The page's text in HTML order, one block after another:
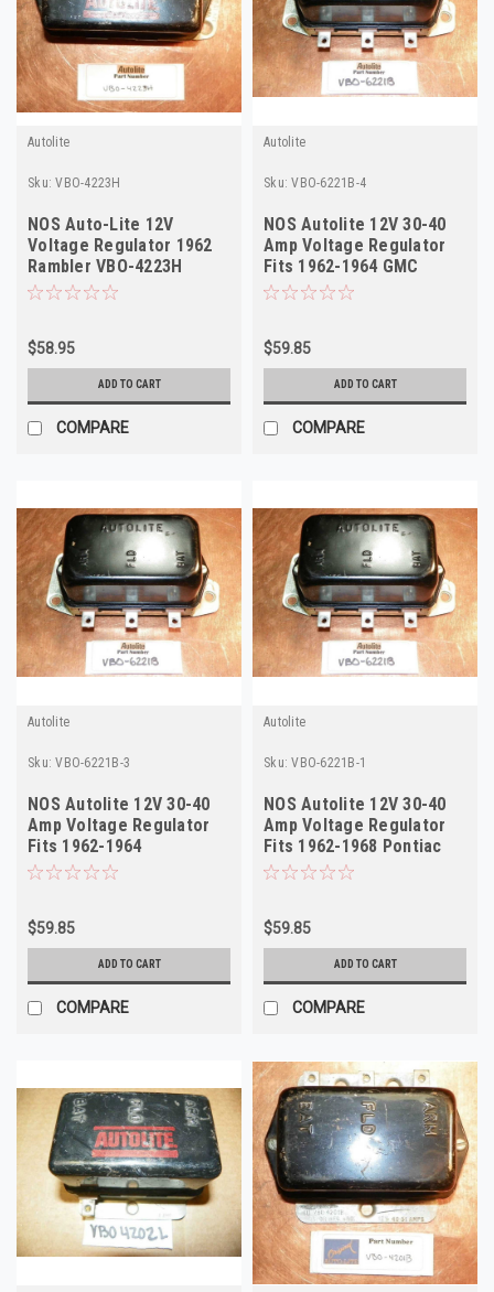
Autolite
Sku: VBO-4223H
NOS Auto-Lite 12V
Voltage Regulator 1962
Rambler VBO-4223H
$58.95
ADD TO CART
COMPARE
Autolite
Sku: VBO-6221B-4
NOS Autolite 12V 30-40
Amp Voltage Regulator
Fits 1962-1964 GMC
Truck VBO-6221B
$59.85
ADD TO CART
COMPARE
Autolite
Sku: VBO-6221B-3
NOS Autolite 12V 30-40
Amp Voltage Regulator
Fits 1962-1964
Studebaker VBO-6221B
$59.85
ADD TO CART
COMPARE
Autolite
Sku: VBO-6221B-1
NOS Autolite 12V 30-40
Amp Voltage Regulator
Fits 1962-1968 Pontiac
VBO-6221B
$59.85
ADD TO CART
COMPARE